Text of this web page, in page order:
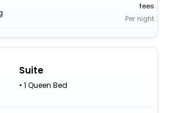
fees
Per night
Suite
• 1 Queen Bed